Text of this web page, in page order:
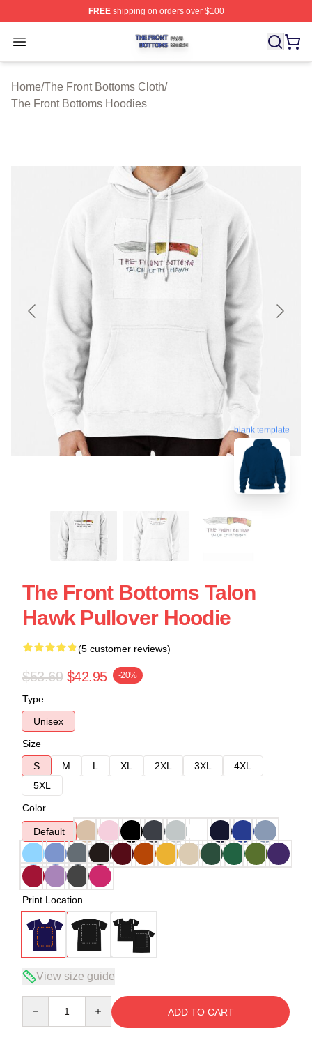
FREEshipping on orders over $100
Open menu
The Front Bottoms Shop ⚡️ Officially Licensed The
Home/The Front Bottoms Cloth/
The Front Bottoms Hoodies
blank template
The Front Bottoms Talon
Hawk Pullover Hoodie
(5 customer reviews)
$53.69 $42.95 -20%
Type
Unisex
Size
S
M L XL 2XL 3XL
4XL
5XL
Color
Default
Print Location
View size guide
ADD TO CART